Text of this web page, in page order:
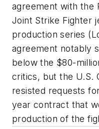
agreement with the
Joint Strike Fighter
production series
agreement notably
below the $80-
critics, but the U.S.
resisted requests
year contract that
production of the